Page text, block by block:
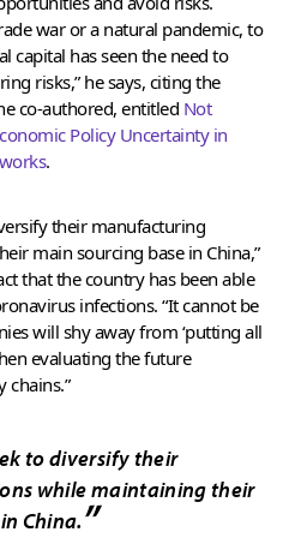
war or a natural pandemic, to
capital has seen the need to
risks,” he says, citing the
co-authored, entitled Not
Policy Uncertainty in
.
their manufacturing
main sourcing base in China,”
that the country has been able
infections. “It cannot be
will shy away from ‘putting all
evaluating the future
to diversify their
while maintaining their
China.”